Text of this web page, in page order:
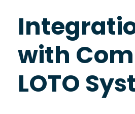
with
LOTO